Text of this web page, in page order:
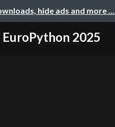
hide ads and more …
2025